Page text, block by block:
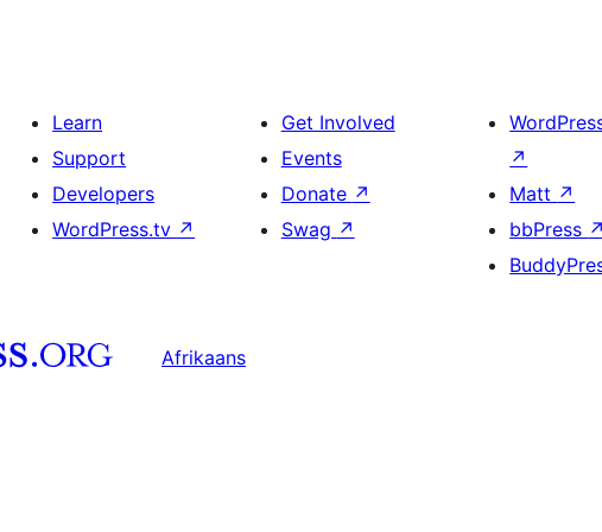
Learn
Support
Developers
WordPress.tv ↗
Get Involved
Events
Donate ↗
Swag ↗
↗
Matt ↗
bbPress ↗
Afrikaans